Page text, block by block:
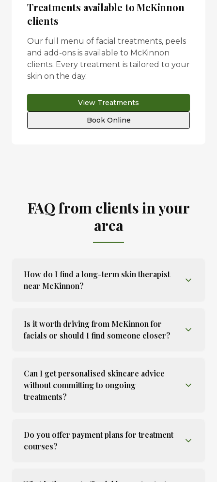
Treatments available toMcKinnon
clients
Our full menu of facial treatments, peels
and add-ons is available to McKinnon
clients. Every treatment is tailored to your
skin on the day.
View Treatments
Book Online
FAQ from clients in your
area
How do I find a long-term skin therapist
near McKinnon?
Is it worth driving from McKinnon for
facials or should I find someone closer?
Can I get personalised skincare advice
without committing to ongoing
treatments?
Do you offer payment plans for treatment
courses?